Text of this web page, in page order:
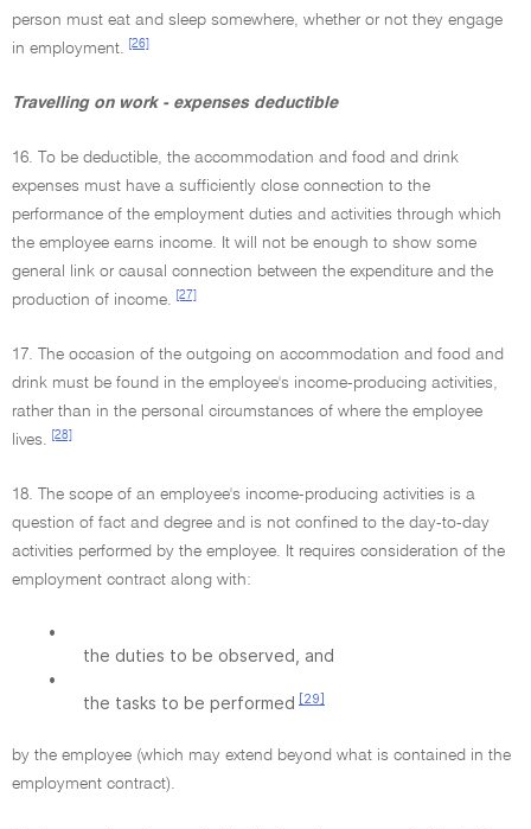
person must eat and sleep somewhere, whether or not they engage
in employment.
[26]
Travelling on work - expenses deductible
16. To be deductible, the accommodation and food and drink
expenses must have a sufficiently close connection to the
performance of the employment duties and activities through which
the employee earns income. It will not be enough to show some
general link or causal connection between the expenditure and the
production of income.
[27]
17. The occasion of the outgoing on accommodation and food and
drink must be found in the employee's income-producing activities,
rather than in the personal circumstances of where the employee
lives.
[28]
18. The scope of an employee's income-producing activities is a
question of fact and degree and is not confined to the day-to-day
activities performed by the employee. It requires consideration of the
employment contract along with:
•
the duties to be observed, and
•
the tasks to be performed [29]
by the employee (which may extend beyond what is contained in the
employment contract).